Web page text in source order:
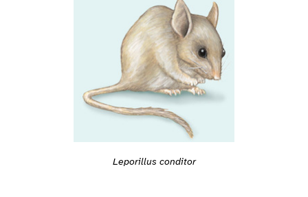
Leporillus conditor